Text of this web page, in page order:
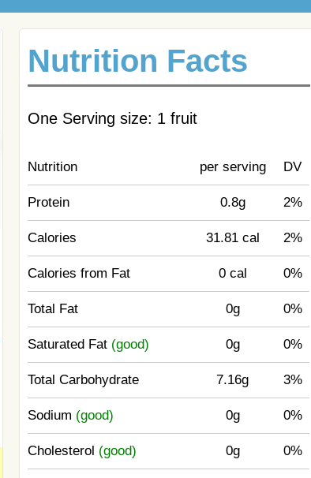
Nutrition Facts
One Serving size: 1 fruit
Nutrition per serving DV
Protein 0.8g 2%
Calories 31.81 cal 2%
Calories from Fat 0 cal 0%
Total Fat 0g 0%
Saturated Fat (good) 0g 0%
Total Carbohydrate 7.16g 3%
Sodium (good) 0g 0%
Cholesterol (good) 0g 0%